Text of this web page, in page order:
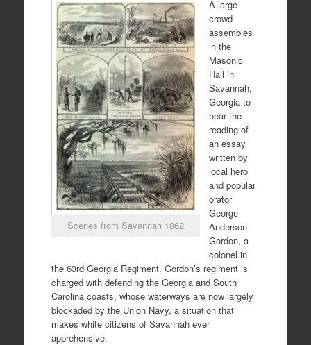
Scenes from Savannah 1862
A large
crowd
assembles
in the
Masonic
Hall in
Savannah,
Georgia to
hear the
reading of
an essay
written by
local hero
and popular
orator
George
Anderson
Gordon, a
colonel in
the 63rd Georgia Regiment. Gordon’s regiment is
charged with defending the Georgia and South
Carolina coasts, whose waterways are now largely
blockaded by the Union Navy, a situation that
makes white citizens of Savannah ever
apprehensive.